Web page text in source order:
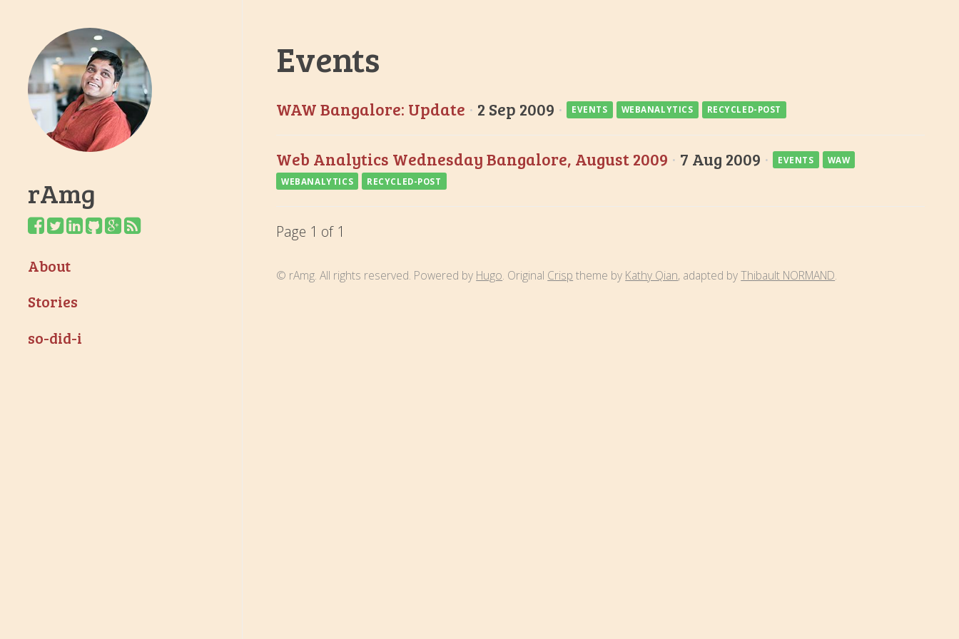
rAmg
About
Stories
so-did-i
Events
WAW Bangalore: Update · 2 Sep 2009 · EVENTS WEBANALYTICS RECYCLED-POST
Web Analytics Wednesday Bangalore, August 2009 · 7 Aug 2009 · EVENTS
WAW
WEBANALYTICS
RECYCLED-POST
Page 1 of 1
© rAmg. All rights reserved. Powered by Hugo. Original Crisp theme by Kathy Qian, adapted byThibault NORMAND.